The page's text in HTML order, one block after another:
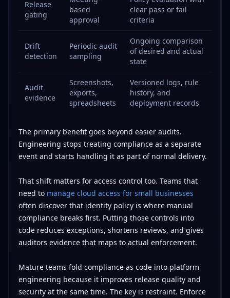
Release
gating
based
approval
clear pass or fail
criteria
Drift
detection
Periodic audit
sampling
Ongoing comparison
of desired and actual
state
Audit
evidence
Screenshots,
exports,
spreadsheets
Versioned logs, rule
history, and
deployment records
The primary benefit goes beyond easier audits.
Engineering stops treating compliance as a separate
event and starts handling it as part of normal delivery.
That shift matters for access control too. Teams that
need to manage cloud access for small businesses
often discover that identity policy is where manual
compliance breaks first. Putting those controls into
code reduces exceptions, shortens reviews, and gives
auditors evidence that maps to actual enforcement.
Mature teams fold compliance as code into platform
engineering because it improves release quality and
security at the same time. The key is restraint. Enforce